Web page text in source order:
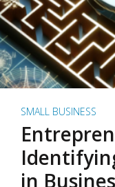
SMALL BUSINESS
in